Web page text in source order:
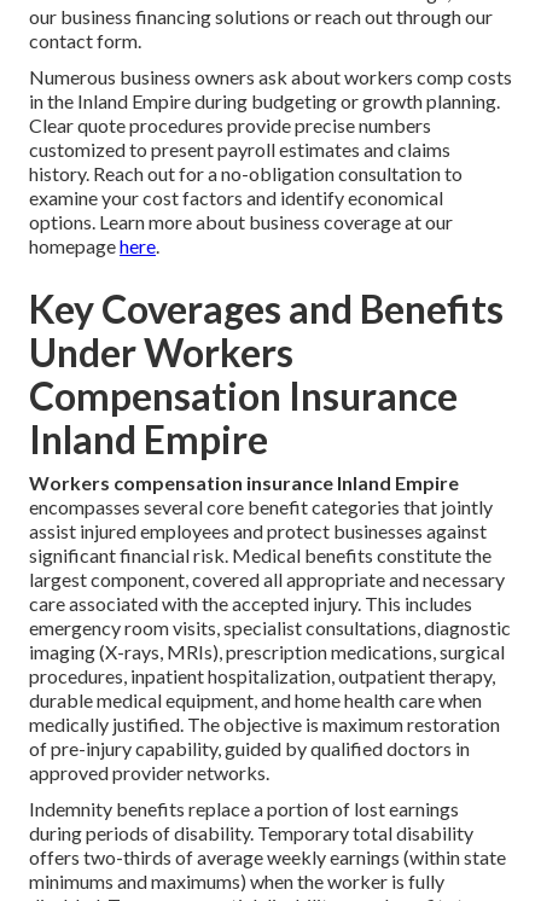
our business financing solutions or reach out through our
contact form.
Numerous business owners ask about workers comp costs
in the Inland Empire during budgeting or growth planning.
Clear quote procedures provide precise numbers
customized to present payroll estimates and claims
history. Reach out for a no-obligation consultation to
examine your cost factors and identify economical
options. Learn more about business coverage at our
homepagehere.
Key Coverages and Benefits
Under Workers
Compensation Insurance
Inland Empire
Workers compensation insurance Inland Empire
encompasses several core benefit categories that jointly
assist injured employees and protect businesses against
significant financial risk. Medical benefits constitute the
largest component, covered all appropriate and necessary
care associated with the accepted injury. This includes
emergency room visits, specialist consultations, diagnostic
imaging (X-rays, MRIs), prescription medications, surgical
procedures, inpatient hospitalization, outpatient therapy,
durable medical equipment, and home health care when
medically justified. The objective is maximum restoration
of pre-injury capability, guided by qualified doctors in
approved provider networks.
Indemnity benefits replace a portion of lost earnings
during periods of disability. Temporary total disability
offers two-thirds of average weekly earnings (within state
minimums and maximums) when the worker is fully